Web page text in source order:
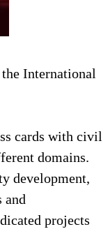
International
cards with civil
domains.
development,
and
projects